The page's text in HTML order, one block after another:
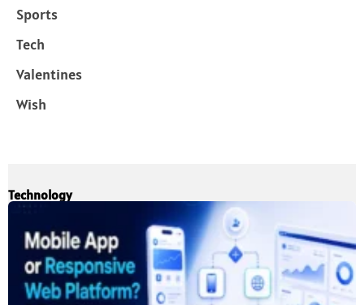
Sports
Tech
Valentines
Wish
Technology